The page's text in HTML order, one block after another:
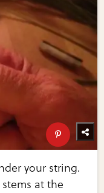
your string.
at the